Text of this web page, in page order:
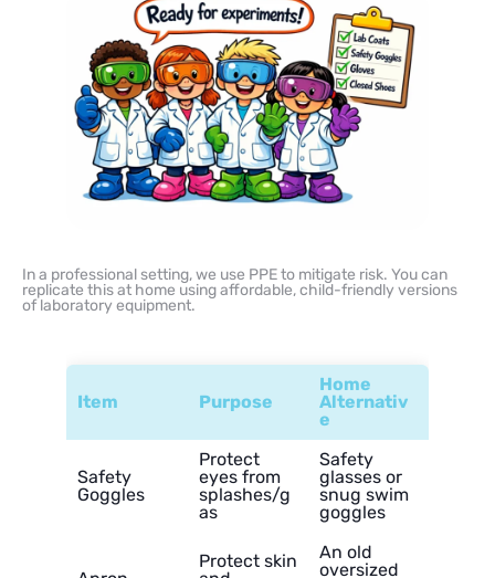
In a professional setting, we use PPE to mitigate risk. You can
replicate this at home using affordable, child-friendly versions
of laboratory equipment.
Item Purpose
Home
Alternativ
e
Safety
Goggles
Protect
eyes from
splashes/g
as
Safety
glasses or
snug swim
goggles
Protect skin
An old
oversized